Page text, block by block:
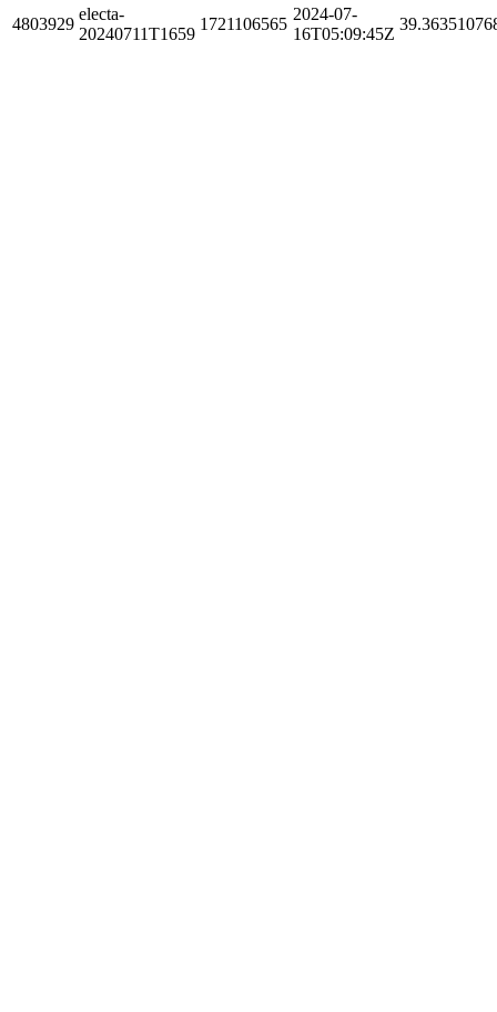
4803929
electa-
20240711T1659
1721106565
2024-07-
16T05:09:45Z